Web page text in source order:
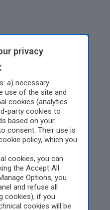
privacy
a) necessary
use of the site and
cookies (analytics
party cookies to
based on your
consent. Their use is
policy, which you
cookies, you can
the Accept All
Options, you
and refuse all
cookies); if you
cookies will be